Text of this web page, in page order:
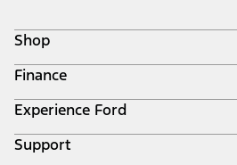
Shop
Build & Price
Search Inventory
Get a Quote
Trade-In Value
Finance
Ford Credit Home
Why Ford Credit
Finance Options
Experience Ford
Corporate
Support